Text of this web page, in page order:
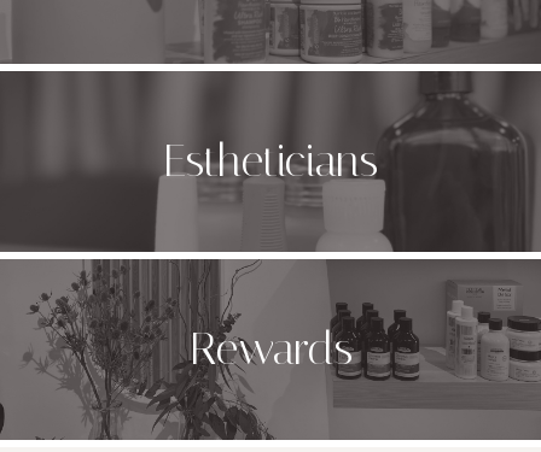
Estheticians
Rewards